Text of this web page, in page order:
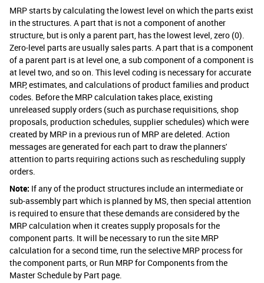
MRP starts by calculating the lowest level on which the parts exist
in the structures. A part that is not a component of another
structure, but is only a parent part, has the lowest level, zero (0).
Zero-level parts are usually sales parts. A part that is a component
of a parent part is at level one, a sub component of a component is
at level two, and so on. This level coding is necessary for accurate
MRP, estimates, and calculations of product families and product
codes. Before the MRP calculation takes place, existing
unreleased supply orders (such as purchase requisitions, shop
proposals, production schedules, supplier schedules) which were
created by MRP in a previous run of MRP are deleted. Action
messages are generated for each part to draw the planners'
attention to parts requiring actions such as rescheduling supply
orders.
Note: If any of the product structures include an intermediate or
sub-assembly part which is planned by MS, then special attention
is required to ensure that these demands are considered by the
MRP calculation when it creates supply proposals for the
component parts. It will be necessary to run the site MRP
calculation for a second time, run the selective MRP process for
the component parts, or Run MRP for Components from the
Master Schedule by Part page.